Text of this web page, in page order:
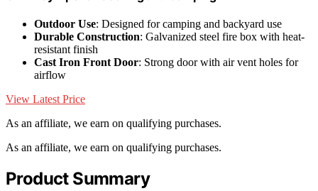
Outdoor Use: Designed for camping and backyard use
Durable Construction: Galvanized steel fire box with heat-
resistant finish
Cast Iron Front Door: Strong door with air vent holes for
airflow
View Latest Price
As an affiliate, we earn on qualifying purchases.
As an affiliate, we earn on qualifying purchases.
Product Summary